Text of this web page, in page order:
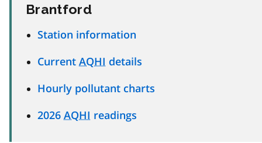
Brantford
Station information
Current AQHI details
Hourly pollutant charts
2026 AQHI readings